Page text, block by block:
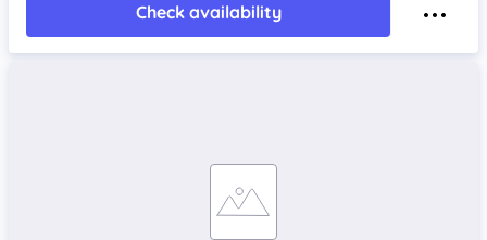
Check availability